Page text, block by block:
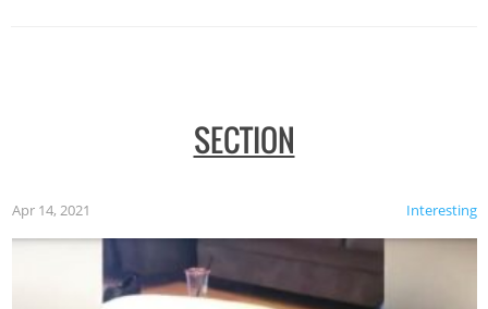
SECTION
Interesting
Apr 14, 2021